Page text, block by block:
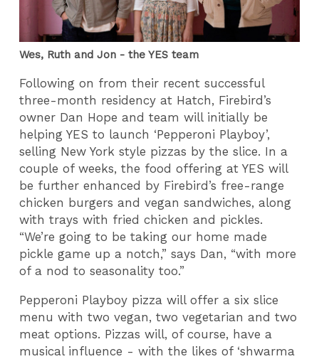
Wes, Ruth and Jon - the YES team
Following on from their recent successful
three-month residency at Hatch, Firebird’s
owner Dan Hope and team will initially be
helping YES to launch ‘Pepperoni Playboy’,
selling New York style pizzas by the slice. In a
couple of weeks, the food offering at YES will
be further enhanced by Firebird’s free-range
chicken burgers and vegan sandwiches, along
with trays with fried chicken and pickles.
“We’re going to be taking our home made
pickle game up a notch,” says Dan, “with more
of a nod to seasonality too.”
Pepperoni Playboy pizza will offer a six slice
menu with two vegan, two vegetarian and two
meat options. Pizzas will, of course, have a
musical influence - with the likes of ‘shwarma